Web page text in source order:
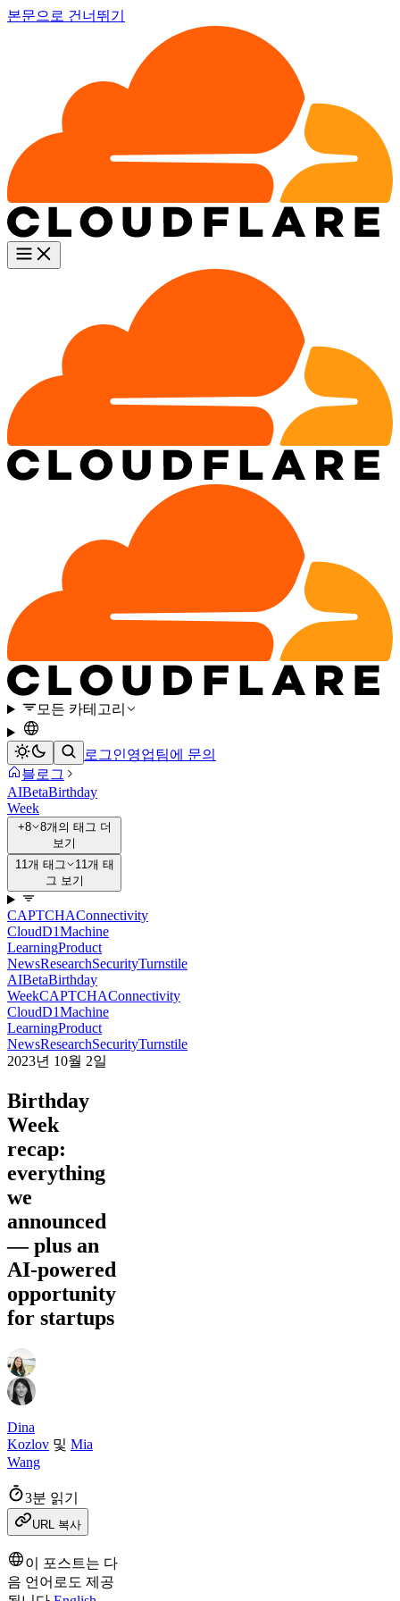
본문으로 건너뛰기
모든 카테고리
로그인영업팀에 문의
블로그
AIBetaBirthday
Week
+8
8개의 태그 더
보기
11개 태그
11개 태
그 보기
CAPTCHAConnectivity
CloudD1Machine
LearningProduct
NewsResearchSecurityTurnstile
AIBetaBirthday
WeekCAPTCHAConnectivity
CloudD1Machine
LearningProduct
NewsResearchSecurityTurnstile
2023년 10월 2일
Birthday
Week
recap:
everything
we
announced
— plus an
AI-powered
opportunity
for startups
Dina
Kozlov 및 Mia
Wang
3분 읽기
URL 복사
이 포스트는 다
음 언어로도 제공